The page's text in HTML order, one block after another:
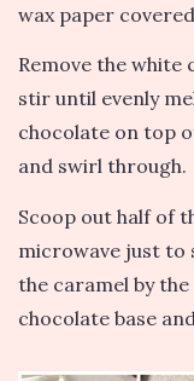
wax paper
Remove the
stir until evenly
chocolate on top
and swirl through.
Scoop out half of
microwave just to
the caramel by
chocolate base